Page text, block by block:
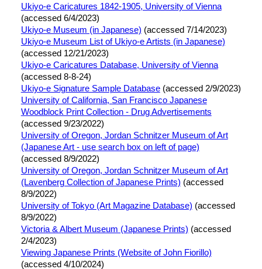
Ukiyo-e Caricatures 1842-1905, University of Vienna
(accessed 6/4/2023)
Ukiyo-e Museum (in Japanese) (accessed 7/14/2023)
Ukiyo-e Museum List of Ukiyo-e Artists (in Japanese)
(accessed 12/21/2023)
Ukiyo-e Caricatures Database, University of Vienna
(accessed 8-8-24)
Ukiyo-e Signature Sample Database(accessed 2/9/2023)
University of California, San Francisco Japanese
Woodblock Print Collection - Drug Advertisements
(accessed 9/23/2022)
University of Oregon, Jordan Schnitzer Museum of Art
(Japanese Art - use search box on left of page)
(accessed 8/9/2022)
University of Oregon, Jordan Schnitzer Museum of Art
(Lavenberg Collection of Japanese Prints) (accessed
8/9/2022)
University of Tokyo (Art Magazine Database) (accessed
8/9/2022)
Victoria & Albert Museum (Japanese Prints) (accessed
2/4/2023)
Viewing Japanese Prints (Website of John Fiorillo)
(accessed 4/10/2024)